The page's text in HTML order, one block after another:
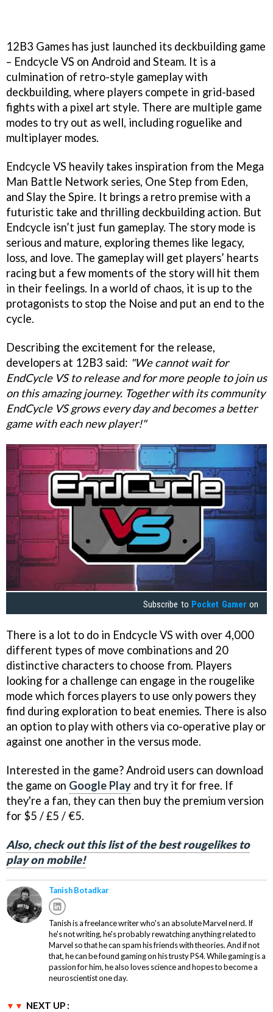
12B3 Games has just launched its deckbuilding game
– Endcycle VS on Android and Steam. It is a
culmination of retro-style gameplay with
deckbuilding, where players compete in grid-based
fights with a pixel art style. There are multiple game
modes to try out as well, including roguelike and
multiplayer modes.
Endcycle VS heavily takes inspiration from the Mega
Man Battle Network series, One Step from Eden,
and Slay the Spire. It brings a retro premise with a
futuristic take and thrilling deckbuilding action. But
Endcycle isn’t just fun gameplay. The story mode is
serious and mature, exploring themes like legacy,
loss, and love. The gameplay will get players’ hearts
racing but a few moments of the story will hit them
in their feelings. In a world of chaos, it is up to the
protagonists to stop the Noise and put an end to the
cycle.
Describing the excitement for the release,
developers at 12B3 said: "We cannot wait for
EndCycle VS to release and for more people to join us
on this amazing journey. Together with its community
EndCycle VS grows every day and becomes a better
game with each new player!"
Subscribe to Pocket Gamer on
There is a lot to do in Endcycle VS with over 4,000
different types of move combinations and 20
distinctive characters to choose from. Players
looking for a challenge can engage in the rougelike
mode which forces players to use only powers they
find during exploration to beat enemies. There is also
an option to play with others via co-operative play or
against one another in the versus mode.
Interested in the game? Android users can download
the game on Google Play and try it for free. If
they're a fan, they can then buy the premium version
for $5 / £5 / €5.
Also, check out this list of the best rougelikes to
play on mobile!
Tanish Botadkar
Tanish is a freelance writer who's an absolute Marvel nerd. If
he's not writing, he's probably rewatching anything related to
Marvel so that he can spam his friends with theories. And if not
that, he can be found gaming on his trusty PS4. While gaming is a
passion for him, he also loves science and hopes to become a
neuroscientist one day.
NEXT UP :